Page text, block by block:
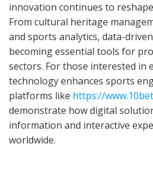
innovation continues to
From cultural heritage
and sports analytics, data-
becoming essential tools for
sectors. For those interested in
technology enhances sports
platforms like https://
demonstrate how digital
information and interactive
worldwide.